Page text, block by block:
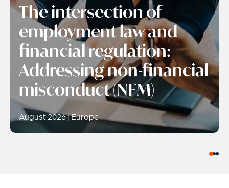
The intersection of
employment law and
financial regulation:
Addressing non-financial
misconduct (NFM)
August 2026 | Europe